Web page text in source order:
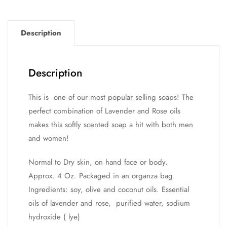
Description
Description
This is one of our most popular selling soaps! The
perfect combination of Lavender and Rose oils
makes this softly scented soap a hit with both men
and women!
Normal to Dry skin, on hand face or body.
Approx. 4 Oz. Packaged in an organza bag.
Ingredients: soy, olive and coconut oils. Essential
oils of lavender and rose, purified water, sodium
hydroxide ( lye)